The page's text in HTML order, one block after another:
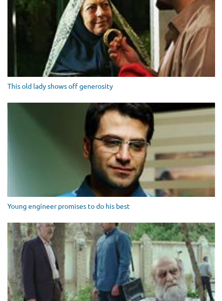
This old lady shows off generosity
Young engineer promises to do his best